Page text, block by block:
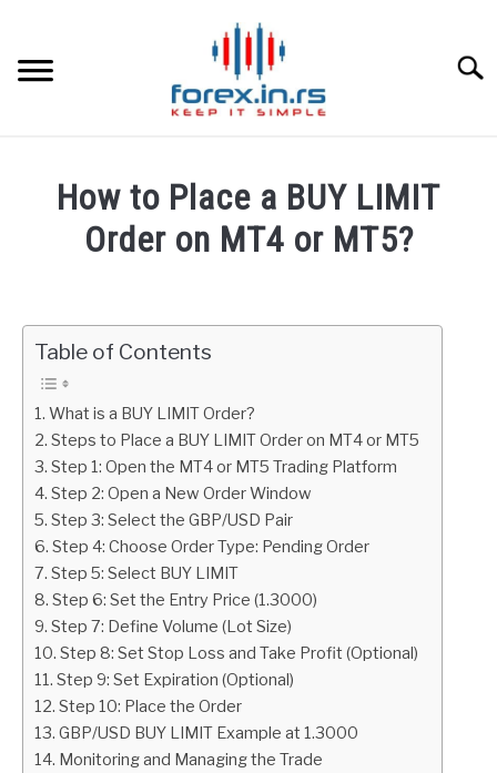
content
BEST FOREX BROKERS
LEARN TRADING
RATES
AFFILIATE
ABOUT
CONTACT
How to Place a BUY LIMIT
Order on MT4 or MT5?
Fxigor
Table of Contents
What is a BUY LIMIT Order?
Steps to Place a BUY LIMIT Order on MT4 or MT5
Step 1: Open the MT4 or MT5 Trading Platform
Step 2: Open a New Order Window
Step 3: Select the GBP/USD Pair
Step 4: Choose Order Type: Pending Order
Step 5: Select BUY LIMIT
Step 6: Set the Entry Price (1.3000)
Step 7: Define Volume (Lot Size)
Step 8: Set Stop Loss and Take Profit (Optional)
Step 9: Set Expiration (Optional)
Step 10: Place the Order
GBP/USD BUY LIMIT Example at 1.3000
Monitoring and Managing the Trade